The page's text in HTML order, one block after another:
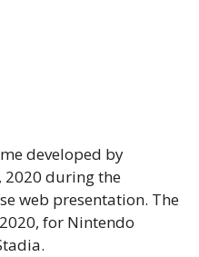
developed by
2020 during the
web presentation. The
for Nintendo